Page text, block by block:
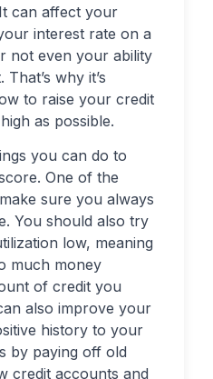
can affect your
interest rate on a
not even your ability
why it’s
to raise your credit
as possible.
you can do to
One of the
sure you always
You should also try
low, meaning
much money
of credit you
also improve your
history to your
by paying off old
credit accounts and